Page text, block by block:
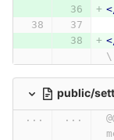
\
public/
... ...